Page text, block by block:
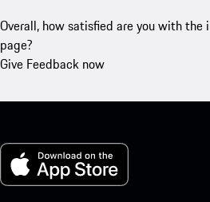
Overall, how satisfied are you with
page?
Give Feedback now